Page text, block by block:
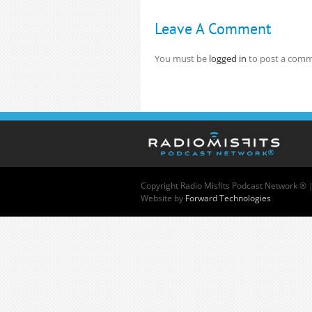
Leave A Comment
You must be logged in to post a
Copyright Radio Misfits Podcast Network ® |
Website by Forward Technologies